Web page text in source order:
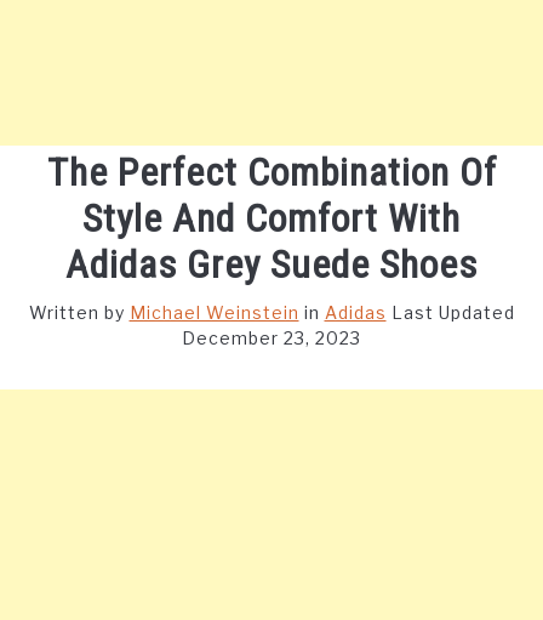
The Perfect Combination Of
Style And Comfort With
Adidas Grey Suede Shoes
Written by Michael Weinstein in Adidas Last Updated
December 23, 2023